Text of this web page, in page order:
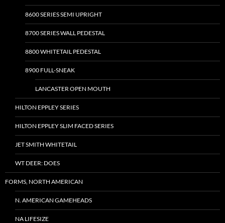
8600 SERIES SEMI UPRIGHT
8700 SERIES WALL PEDESTAL
8800 WHITETAIL PEDESTAL
8900 FULL-SNEAK
LANCASTER OPEN MOUTH
HILTON EPPLEY SERIES
HILTON EPPLEY SLIM FACED SERIES
JET SMITH WHITETAIL
WT DEER: DOES
FORMS, NORTH AMERICAN
N. AMERICAN GAMEHEADS
NA LIFESIZE